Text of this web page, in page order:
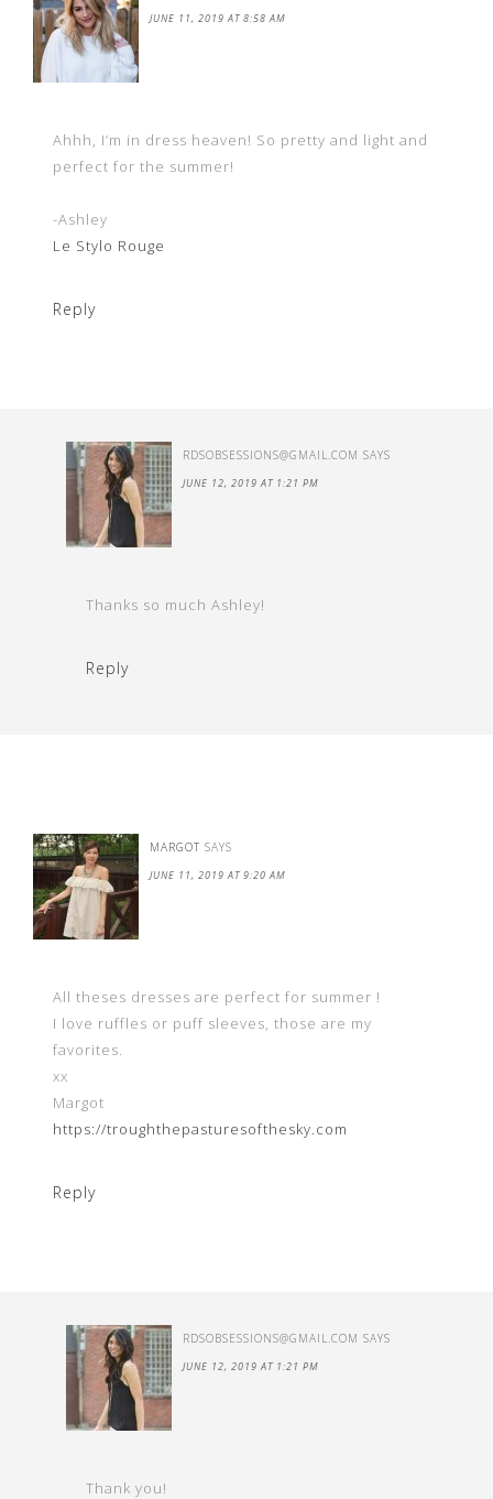
JUNE 11, 2019 AT 8:58 AM
Ahhh, I’m in dress heaven! So pretty and light and
perfect for the summer!
-Ashley
Le Stylo Rouge
Reply
RDSOBSESSIONS@GMAIL.COM SAYS
JUNE 12, 2019 AT 1:21 PM
Thanks so much Ashley!
Reply
MARGOT SAYS
JUNE 11, 2019 AT 9:20 AM
All theses dresses are perfect for summer !
I love ruffles or puff sleeves, those are my
favorites.
xx
Margot
https://troughthepasturesofthesky.com
Reply
RDSOBSESSIONS@GMAIL.COM SAYS
JUNE 12, 2019 AT 1:21 PM
Thank you!